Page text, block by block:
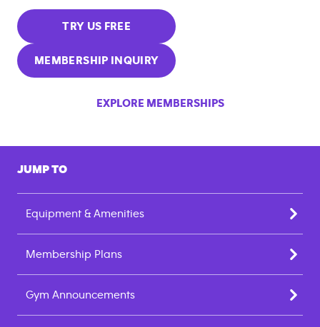
TRY US FREE
MEMBERSHIP INQUIRY
EXPLORE MEMBERSHIPS
JUMP TO
Equipment & Amenities
Membership Plans
Gym Announcements